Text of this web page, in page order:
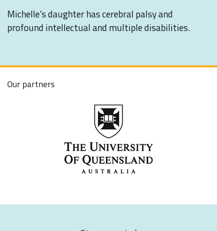
Michelle's daughter has cerebral palsy and
profound intellectual and multiple disabilities.
Our partners